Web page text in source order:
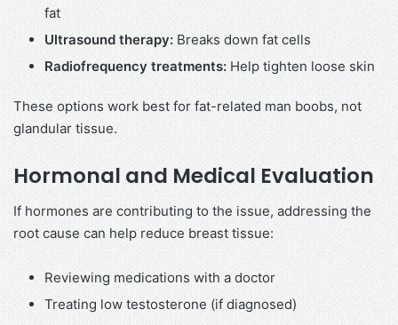
fat
Ultrasound therapy: Breaks down fat cells
Radiofrequency treatments:Help tighten loose skin
These options work best for fat-related man boobs, not
glandular tissue.
Hormonal and Medical Evaluation
If hormones are contributing to the issue, addressing the
root cause can help reduce breast tissue:
Reviewing medications with a doctor
Treating low testosterone (if diagnosed)